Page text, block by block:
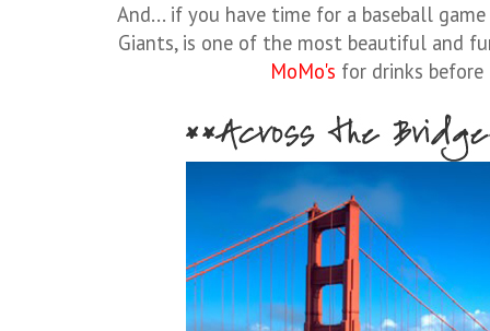
And... if you have time for a baseball
Giants, is one of the most beautiful and
MoMo's for drinks